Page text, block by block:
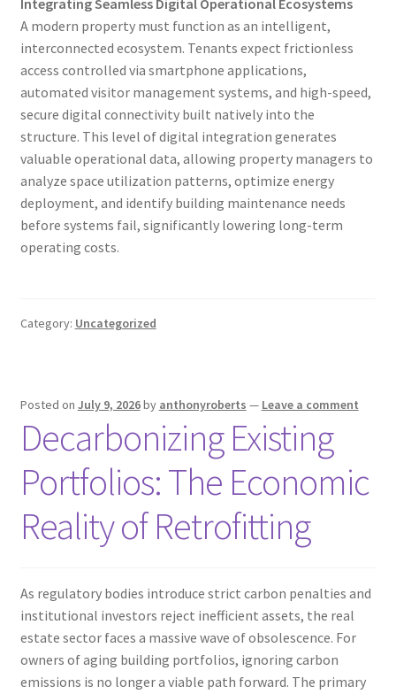
A modern property must function as an intelligent,
interconnected ecosystem. Tenants expect frictionless
access controlled via smartphone applications,
automated visitor management systems, and high-speed,
secure digital connectivity built natively into the
structure. This level of digital integration generates
valuable operational data, allowing property managers to
analyze space utilization patterns, optimize energy
deployment, and identify building maintenance needs
before systems fail, significantly lowering long-term
operating costs.
Category: Uncategorized
Posted on July 9, 2026by anthonyroberts — Leave a comment
Decarbonizing Existing
Portfolios: The Economic
Reality of Retrofitting
As regulatory bodies introduce strict carbon penalties and
institutional investors reject inefficient assets, the real
estate sector faces a massive wave of obsolescence. For
owners of aging building portfolios, ignoring carbon
emissions is no longer a viable path forward. The primary